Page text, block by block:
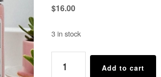
$16.00
3 in stock
Apples
Add to cart